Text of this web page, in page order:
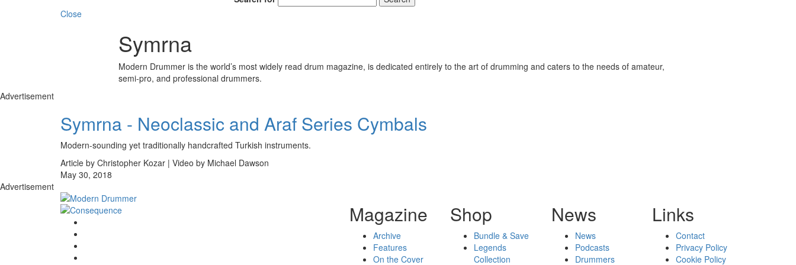
Close
Symrna
Modern Drummer is the world’s most widely read drum magazine, is dedicated entirely to the art of drumming and caters to the needs of amateur,
semi-pro, and professional drummers.
Advertisement
Symrna - Neoclassic and Araf Series Cymbals
Modern-sounding yet traditionally handcrafted Turkish instruments.
Article by Christopher Kozar | Video by Michael Dawson
May 30, 2018
Advertisement
Magazine
Archive
Features
On the Cover
Shop
Bundle & Save
Legends
Collection
News
News
Podcasts
Drummers
Links
Contact
Privacy Policy
Cookie Policy